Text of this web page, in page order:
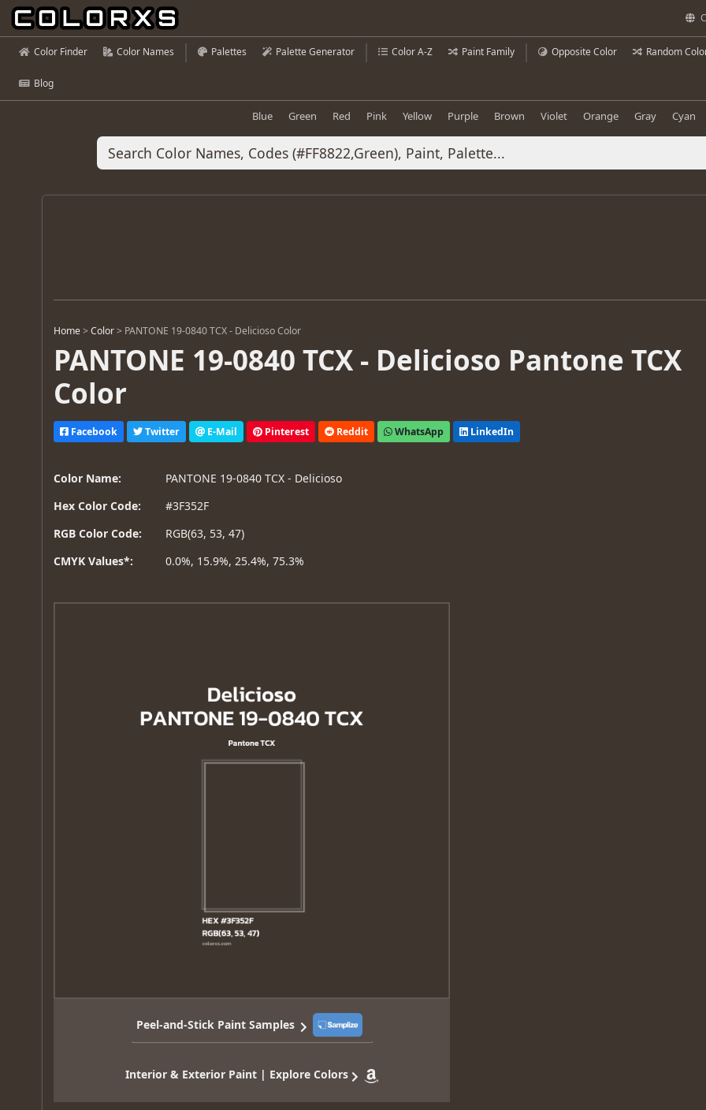
Color Finder Color Names Palettes Palette Generator Color A-Z Paint Family Opposite Color Random
Blog
Blue Green Red Pink Yellow Purple Brown Violet Orange Gray Cyan
Home >Color > PANTONE 19-0840 TCX - Delicioso Color
PANTONE 19-0840 TCX - Delicioso Pantone TCX
Color
Facebook Twitter E-Mail Pinterest Reddit WhatsApp LinkedIn
Color Name:
PANTONE 19-0840 TCX - Delicioso
Hex Color Code:
#3F352F
RGB Color Code:
RGB(63, 53, 47)
CMYK Values*:
0.0%, 15.9%, 25.4%, 75.3%
Peel-and-Stick Paint Samples
Interior & Exterior Paint | Explore Colors